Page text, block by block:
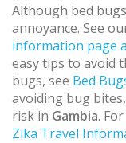
Although bed
annoyance. See
information page
easy tips to avoid
bugs, see Bed
avoiding bug
risk in Gambia.
Zika Travel